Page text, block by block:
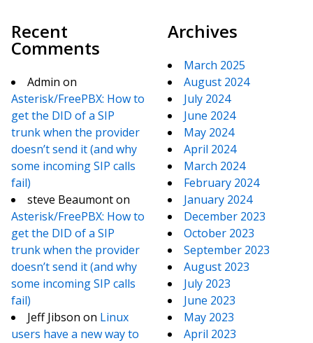
Recent
Comments
Admin on
Asterisk/FreePBX: How to
get the DID of a SIP
trunk when the provider
doesn’t send it (and why
some incoming SIP calls
fail)
steve Beaumonton
Asterisk/FreePBX: How to
get the DID of a SIP
trunk when the provider
doesn’t send it (and why
some incoming SIP calls
fail)
Jeff Jibson on Linux
users have a new way to
Archives
March 2025
August 2024
July 2024
June 2024
May 2024
April 2024
March 2024
February 2024
January 2024
December 2023
October 2023
September 2023
August 2023
July 2023
June 2023
May 2023
April 2023